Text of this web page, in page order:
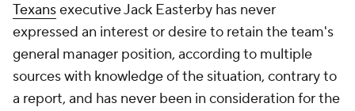
Texansexecutive Jack Easterby has never
expressed an interest or desire to retain the team's
general manager position, according to multiple
sources with knowledge of the situation, contrary to
a report, and has never been in consideration for the